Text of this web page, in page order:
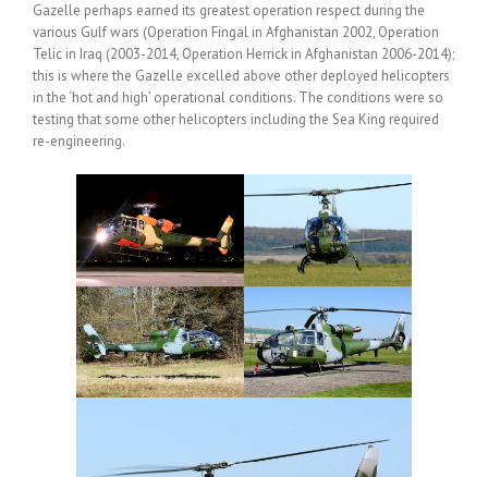
Gazelle perhaps earned its greatest operation respect during the
various Gulf wars (Operation Fingal in Afghanistan 2002, Operation
Telic in Iraq (2003-2014, Operation Herrick in Afghanistan 2006-2014);
this is where the Gazelle excelled above other deployed helicopters
in the ‘hot and high’ operational conditions. The conditions were so
testing that some other helicopters including the Sea King required
re-engineering.